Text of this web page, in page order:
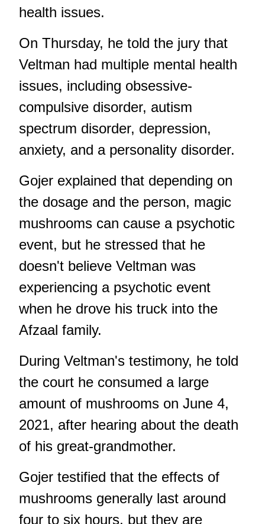
health issues.
On Thursday, he told the jury that
Veltman had multiple mental health
issues, including obsessive-
compulsive disorder, autism
spectrum disorder, depression,
anxiety, and a personality disorder.
Gojer explained that depending on
the dosage and the person, magic
mushrooms can cause a psychotic
event, but he stressed that he
doesn't believe Veltman was
experiencing a psychotic event
when he drove his truck into the
Afzaal family.
During Veltman's testimony, he told
the court he consumed a large
amount of mushrooms on June 4,
2021, after hearing about the death
of his great-grandmother.
Gojer testified that the effects of
mushrooms generally last around
four to six hours, but they are